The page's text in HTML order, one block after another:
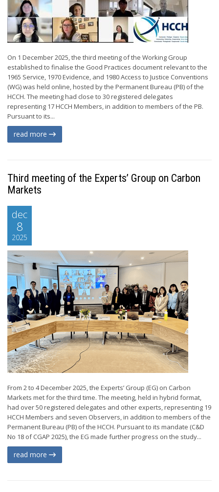
On 1 December 2025, the third meeting of the Working Group
established to finalise the Good Practices document relevant to the
1965 Service, 1970 Evidence, and 1980 Access to Justice Conventions
(WG) was held online, hosted by the Permanent Bureau (PB) of the
HCCH. The meeting had close to 30 registered delegates
representing 17 HCCH Members, in addition to members of the PB.
Pursuant to its...
read more
Third meeting of the Experts’ Group on Carbon
Markets
dec
8
2025
From 2 to 4 December 2025, the Experts’ Group (EG) on Carbon
Markets met for the third time. The meeting, held in hybrid format,
had over 50 registered delegates and other experts, representing 19
HCCH Members and seven Observers, in addition to members of the
Permanent Bureau (PB) of the HCCH. Pursuant to its mandate (C&D
No 18 of CGAP 2025), the EG made further progress on the study...
read more